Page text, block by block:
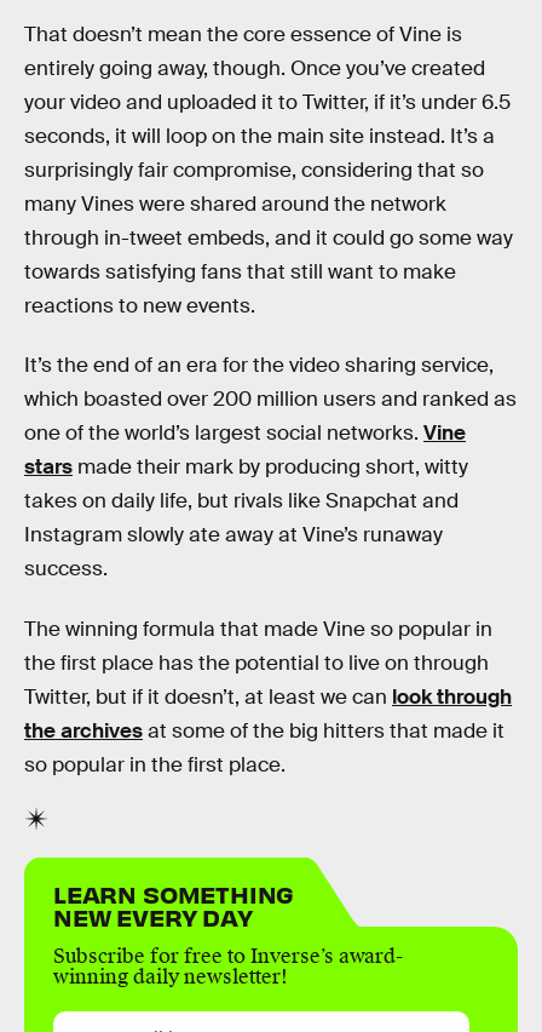
That doesn’t mean the core essence of Vine is
entirely going away, though. Once you’ve created
your video and uploaded it to Twitter, if it’s under 6.5
seconds, it will loop on the main site instead. It’s a
surprisingly fair compromise, considering that so
many Vines were shared around the network
through in-tweet embeds, and it could go some way
towards satisfying fans that still want to make
reactions to new events.
It’s the end of an era for the video sharing service,
which boasted over 200 million users and ranked as
one of the world’s largest social networks. Vine
stars made their mark by producing short, witty
takes on daily life, but rivals like Snapchat and
Instagram slowly ate away at Vine’s runaway
success.
The winning formula that made Vine so popular in
the first place has the potential to live on through
Twitter, but if it doesn’t, at least we can look through
the archivesat some of the big hitters that made it
so popular in the first place.
LEARN SOMETHING
NEW EVERY DAY
Subscribe for free to Inverse’s award-
winning daily newsletter!